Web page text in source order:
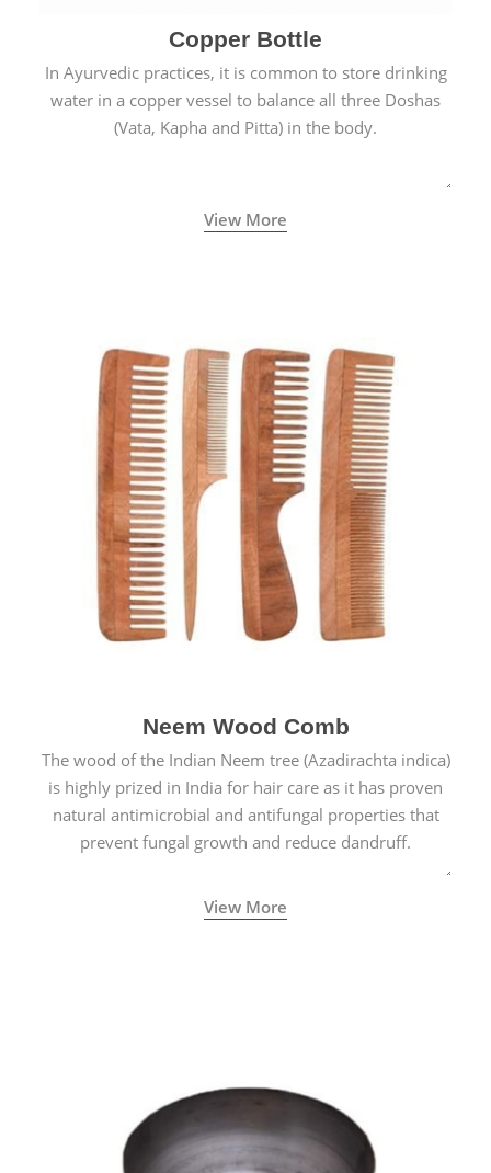
Copper Bottle
In Ayurvedic practices, it is common to store drinking
water in a copper vessel to balance all three Doshas
(Vata, Kapha and Pitta) in the body.
View More
Neem Wood Comb
The wood of the Indian Neem tree (Azadirachta indica)
is highly prized in India for hair care as it has proven
natural antimicrobial and antifungal properties that
prevent fungal growth and reduce dandruff.
View More